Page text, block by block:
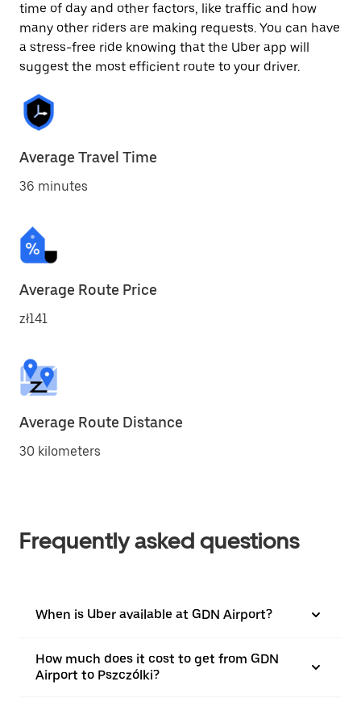
time of day and other factors, like traffic and how
many other riders are making requests. You can have
a stress-free ride knowing that the Uber app will
suggest the most efficient route to your driver.
Average Travel Time
36 minutes
Average Route Price
zł141
Average Route Distance
30 kilometers
Frequently asked questions
When is Uber available at GDN Airport?
How much does it cost to get from GDN
Airport to Pszczólki?